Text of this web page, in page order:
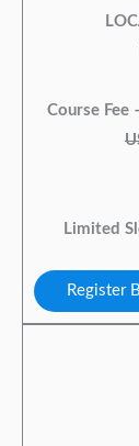
Course Fee
Limited
Register